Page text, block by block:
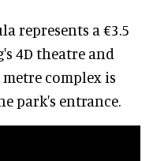
represents a €3.5
4D theatre and
complex is
park's entrance.